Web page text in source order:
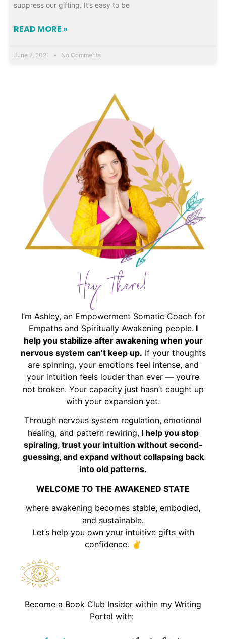
suppress our gifting. It’s easy to be
READ MORE »
June 7, 2021 No Comments
Hey There!
I’m Ashley, an Empowerment Somatic Coach for
Empaths and Spiritually Awakening people. I
help you stabilize after awakening when your
nervous system can’t keep up. If your thoughts
are spinning, your emotions feel intense, and
your intuition feels louder than ever — you’re
not broken. Your capacity just hasn’t caught up
with your expansion yet.
Through nervous system regulation, emotional
healing, and pattern rewiring,I help you stop
spiraling, trust your intuition without second-
guessing, and expand without collapsing back
into old patterns.
WELCOME TO THE AWAKENED STATE
where awakening becomes stable, embodied,
and sustainable.
Let’s help you own your intuitive gifts with
confidence. ✌️
Become a Book Club Insider within my Writing
Portal with: